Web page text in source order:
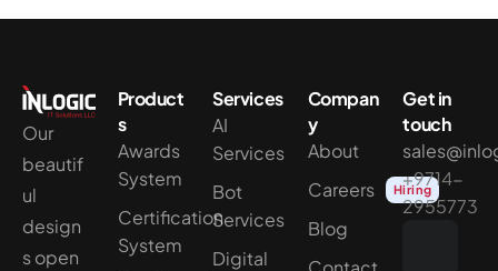
Our
beautif
ul
design
s open
Product
s
Awards
System
Certification
System
Services
AI
Services
Bot
Services
Digital
Compan
y
About
Careers
Hiring
Blog
Get in
touch
+9714-
2955773